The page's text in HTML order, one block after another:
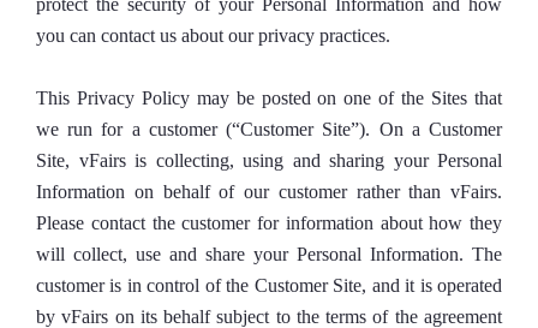
protect the security of your Personal Information and how
you can contact us about our privacy practices.
This Privacy Policy may be posted on one of the Sites that
we run for a customer (“Customer Site”). On a Customer
Site, vFairs is collecting, using and sharing your Personal
Information on behalf of our customer rather than vFairs.
Please contact the customer for information about how they
will collect, use and share your Personal Information. The
customer is in control of the Customer Site, and it is operated
by vFairs on its behalf subject to the terms of the agreement